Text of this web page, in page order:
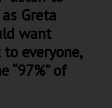
Greta
want
everyone,
“97%” of